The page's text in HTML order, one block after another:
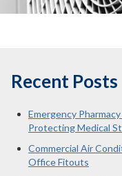
Recent Posts
Emergency
Protecting Medical
Commercial Air
Office Fitouts